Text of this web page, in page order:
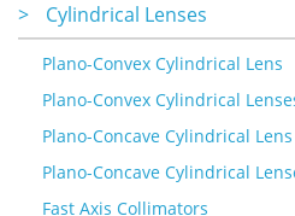
>
Cylindrical Lenses
Plano-Convex Cylindrical Lens
Plano-Convex Cylindrical
Plano-Concave Cylindrical Lens
Plano-Concave Cylindrical
Fast Axis Collimators